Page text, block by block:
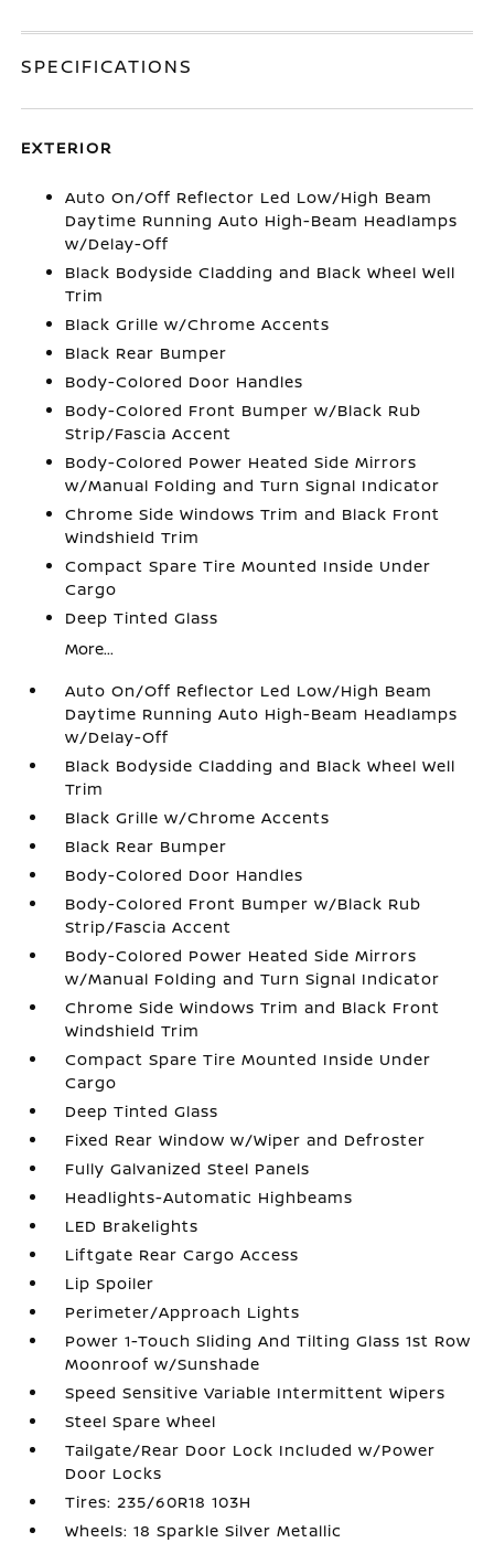
SPECIFICATIONS
EXTERIOR
Auto On/Off Reflector Led Low/High Beam
Daytime Running Auto High-Beam Headlamps
w/Delay-Off
Black Bodyside Cladding and Black Wheel Well
Trim
Black Grille w/Chrome Accents
Black Rear Bumper
Body-Colored Door Handles
Body-Colored Front Bumper w/Black Rub
Strip/Fascia Accent
Body-Colored Power Heated Side Mirrors
w/Manual Folding and Turn Signal Indicator
Chrome Side Windows Trim and Black Front
Windshield Trim
Compact Spare Tire Mounted Inside Under
Cargo
Deep Tinted Glass
More...
Auto On/Off Reflector Led Low/High Beam
Daytime Running Auto High-Beam Headlamps
w/Delay-Off
Black Bodyside Cladding and Black Wheel Well
Trim
Black Grille w/Chrome Accents
Black Rear Bumper
Body-Colored Door Handles
Body-Colored Front Bumper w/Black Rub
Strip/Fascia Accent
Body-Colored Power Heated Side Mirrors
w/Manual Folding and Turn Signal Indicator
Chrome Side Windows Trim and Black Front
Windshield Trim
Compact Spare Tire Mounted Inside Under
Cargo
Deep Tinted Glass
Fixed Rear Window w/Wiper and Defroster
Fully Galvanized Steel Panels
Headlights-Automatic Highbeams
LED Brakelights
Liftgate Rear Cargo Access
Lip Spoiler
Perimeter/Approach Lights
Power 1-Touch Sliding And Tilting Glass 1st Row
Moonroof w/Sunshade
Speed Sensitive Variable Intermittent Wipers
Steel Spare Wheel
Tailgate/Rear Door Lock Included w/Power
Door Locks
Tires: 235/60R18 103H
Wheels: 18 Sparkle Silver Metallic